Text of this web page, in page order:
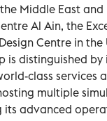
Middle East
Al Ain, the
Centre in
is distinguished
class services
multiple
its advanced